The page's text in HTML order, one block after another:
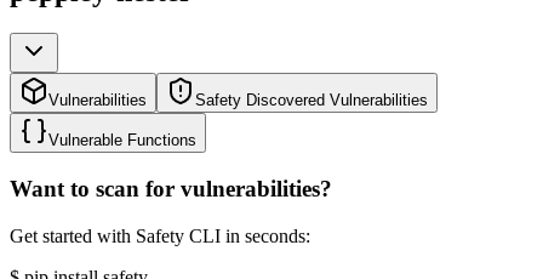
Vulnerabilities Safety Discovered Vulnerabilities
Vulnerable Functions
Want to scan for vulnerabilities?
Get started with Safety CLI in seconds: